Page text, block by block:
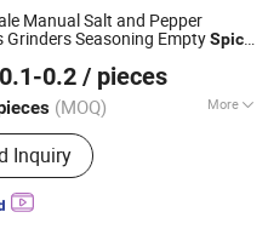
Bottle
Manual Salt and Pepper
Grinders Seasoning EmptySpice
0.2 / pieces
(MOQ) More
Glass Honey Jars,
Jars, Glass Candy Jars,
Jars, Glass Bird-Nest Jars,
and Wine Bottles, Glass
Inquiry
Co., Ltd.
2024